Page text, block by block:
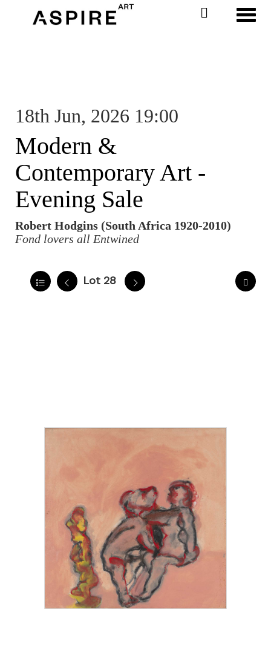
18th Jun, 2026 19:00
Modern &
Contemporary Art -
Evening Sale
Robert Hodgins (South Africa 1920-2010)
Fond lovers all Entwined
Lot 28